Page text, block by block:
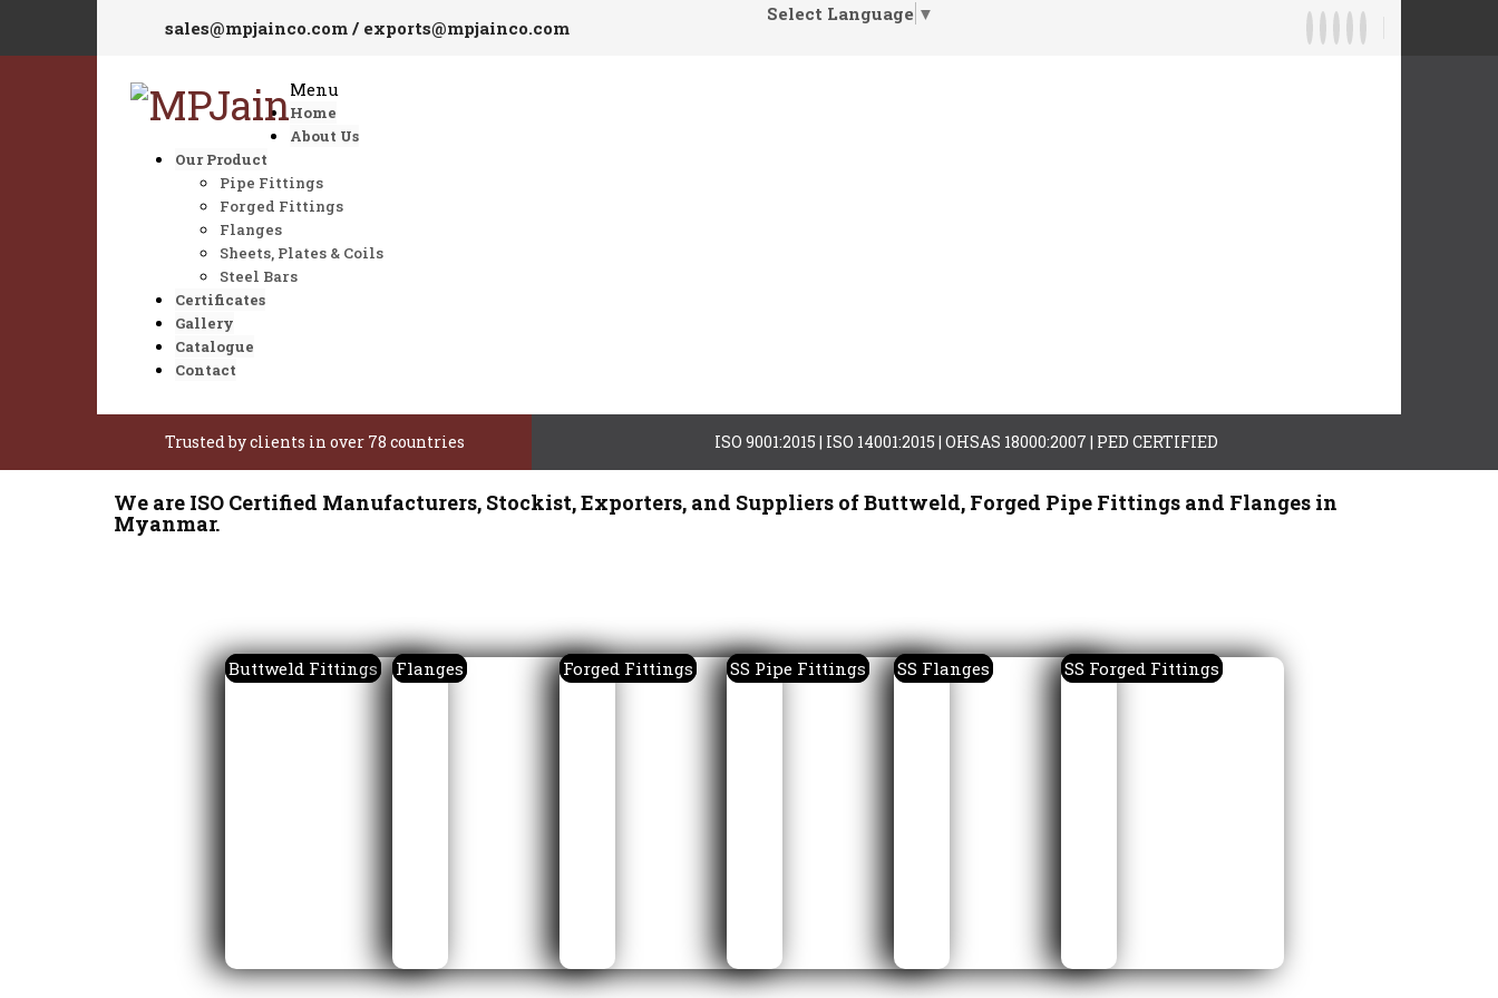
sales@mpjainco.com / exports@mpjainco.com
Select Language ▼
Menu
Home
About Us
Our Product
Pipe Fittings
Forged Fittings
Flanges
Sheets, Plates & Coils
Steel Bars
Certificates
Gallery
Catalogue
Contact
Trusted by clients in over 78 countries ISO 9001:2015 | ISO 14001:2015 | OHSAS 18000:2007 | PED CERTIFIED
We are ISO Certified Manufacturers, Stockist, Exporters, and Suppliers of Buttweld, Forged Pipe Fittings and Flanges in
Myanmar.
Buttweld Fittings Flanges Forged Fittings SS Pipe Fittings SS Flanges SS Forged Fittings